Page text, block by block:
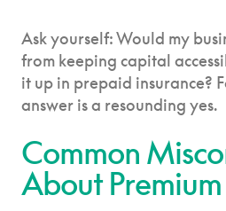
Ask yourself: Would my
from keeping capital
it up in prepaid insurance?
answer is a resounding yes.
Common
About